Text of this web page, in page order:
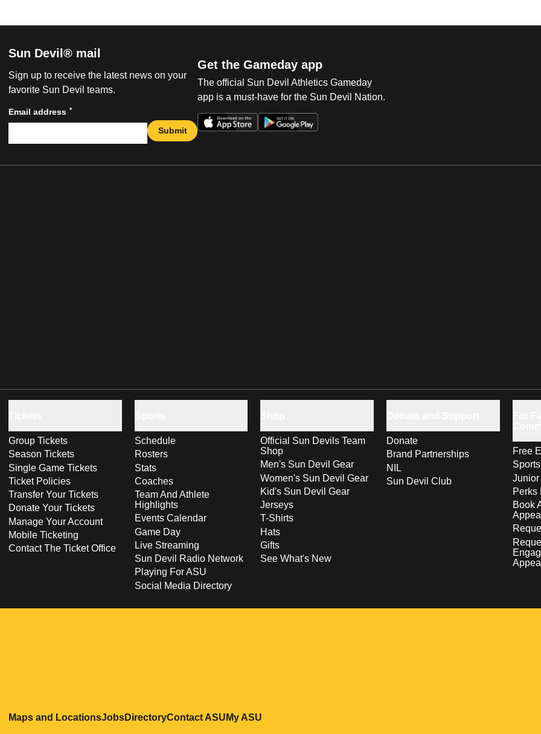
Sun Devil® mail
Sign up to receive the latest news on your
favorite Sun Devil teams.
Email address *
Submit
Get the Gameday app
The official Sun Devil Athletics Gameday
app is a must-have for the Sun Devil Nation.
Group Tickets
Season Tickets
Single Game Tickets
Ticket Policies
Transfer Your Tickets
Donate Your Tickets
Manage Your Account
Mobile Ticketing
Contact The Ticket Office
Schedule
Rosters
Stats
Coaches
Team And Athlete
Highlights
Events Calendar
Game Day
Live Streaming
Sun Devil Radio Network
Playing For ASU
Social Media Directory
Official Sun Devils Team
Shop
Men's Sun Devil Gear
Women's Sun Devil Gear
Kid's Sun Devil Gear
Jerseys
T-Shirts
Hats
Gifts
See What's New
Donate
Brand Partnerships
NIL
Sun Devil Club
Free
Perks
Book
Maps and LocationsOpens in a new window
JobsOpens in a new window
DirectoryOpens in a new window
Contact ASUOpens in a new window
My ASU